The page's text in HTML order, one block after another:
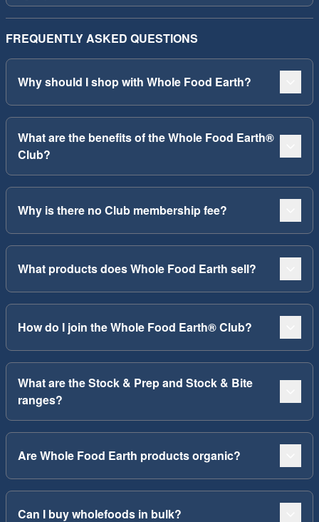
FREQUENTLY ASKED QUESTIONS
Why should I shop with Whole Food Earth?
What are the benefits of the Whole Food Earth®
Club?
Why is there no Club membership fee?
What products does Whole Food Earth sell?
How do I join the Whole Food Earth® Club?
What are the Stock & Prep and Stock & Bite
ranges?
Are Whole Food Earth products organic?
Can I buy wholefoods in bulk?